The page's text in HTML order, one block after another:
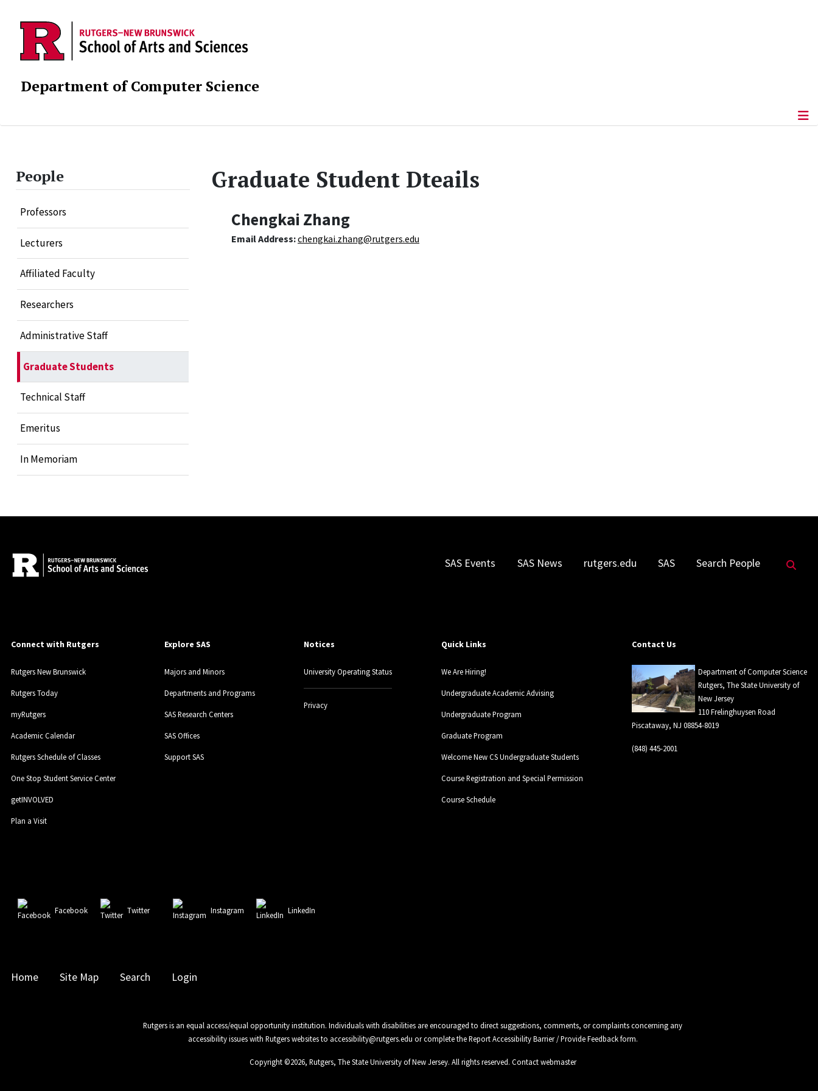
Department of Computer Science
People
Professors
Lecturers
Affiliated Faculty
Researchers
Administrative Staff
Graduate Students
Technical Staff
Emeritus
In Memoriam
Graduate Student Dteails
Chengkai Zhang
Email Address:chengkai.zhang@rutgers.edu
SAS Events SAS News rutgers.edu SAS Search People
Connect with Rutgers
Rutgers New Brunswick
Rutgers Today
myRutgers
Academic Calendar
Rutgers Schedule of Classes
One Stop Student Service Center
getINVOLVED
Plan a Visit
Explore SAS
Majors and Minors
Departments and Programs
SAS Research Centers
SAS Offices
Support SAS
Notices
University Operating Status
Privacy
Quick Links
We Are Hiring!
Undergraduate Academic Advising
Undergraduate Program
Graduate Program
Welcome New CS Undergraduate Students
Course Registration and Special Permission
Course Schedule
Contact Us
Department of Computer Science
Rutgers, The State University of
New Jersey
110 Frelinghuysen Road
Piscataway, NJ 08854-8019
(848) 445-2001
Facebook Twitter Instagram LinkedIn
Home Site Map Search Login
Rutgers is an equal access/equal opportunity institution. Individuals with disabilities are encouraged to direct suggestions, comments, or complaints concerning any
accessibility issues with Rutgers websites to accessibility@rutgers.edu or complete theReport Accessibility Barrier / Provide Feedbackform.
Copyright ©2026, Rutgers, The State University of New Jersey. All rights reserved. Contact webmaster